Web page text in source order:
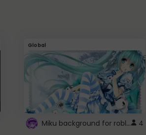
Global
Miku background for roblox 4